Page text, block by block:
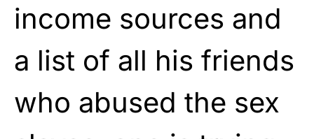
income sources and
a list of all his friends
who abused the sex